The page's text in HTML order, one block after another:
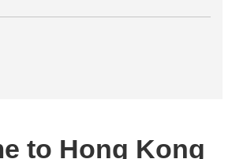
to Hong Kong